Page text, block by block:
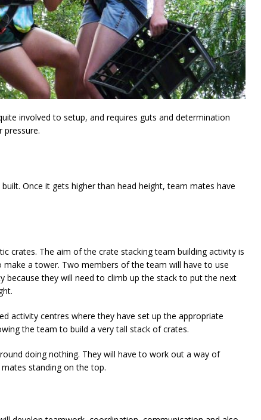
involved to setup, and requires guts and determination
Once it gets higher than head height, team mates have
crates. The aim of the crate stacking team building activity is
a tower. Two members of the team will have to use
because they will need to climb up the stack to put the next
activity centres where they have set up the appropriate
the team to build a very tall stack of crates.
doing nothing. They will have to work out a way of
standing on the top.